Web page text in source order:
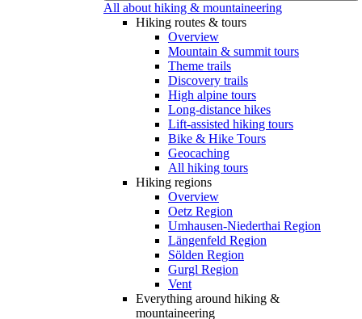
All about hiking & mountaineering
Hiking routes & tours
Overview
Mountain & summit tours
Theme trails
Discovery trails
High alpine tours
Long-distance hikes
Lift-assisted hiking tours
Bike & Hike Tours
Geocaching
All hiking tours
Hiking regions
Overview
Oetz Region
Umhausen-Niederthai Region
Längenfeld Region
Sölden Region
Gurgl Region
Vent
Everything around hiking &
mountaineering